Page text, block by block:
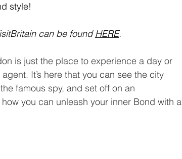
style!
can be found HERE.
is just the place to experience a day or
It’s here that you can see the city
famous spy, and set off on an
you can unleash your inner Bond with a